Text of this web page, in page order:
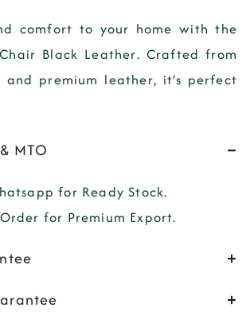
comfort to your home with the
Black Leather. Crafted from
and premium leather, it’s perfect
MTO
for Ready Stock.
for Premium Export.